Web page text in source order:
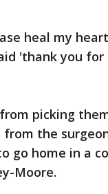
heal my
'thank you
picking
the
home in a
Moore.